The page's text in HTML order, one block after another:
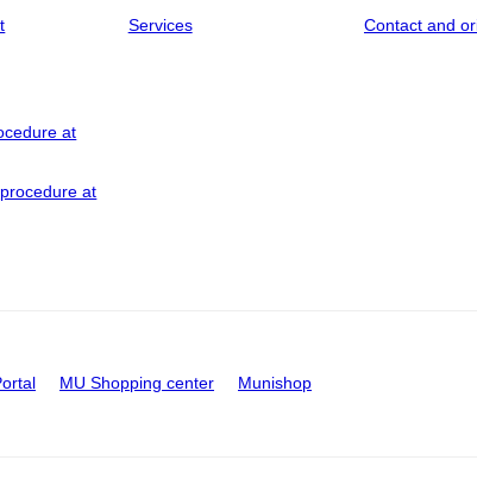
at
at
Services
Contact and
MU Shopping center Munishop